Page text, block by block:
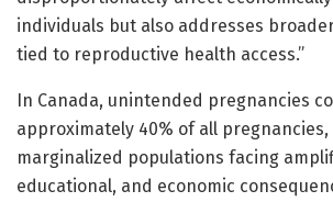
individuals but also addresses
tied to reproductive health access.”
In Canada, unintended pregnancies
approximately 40% of all pregnancies,
marginalized populations facing
educational, and economic